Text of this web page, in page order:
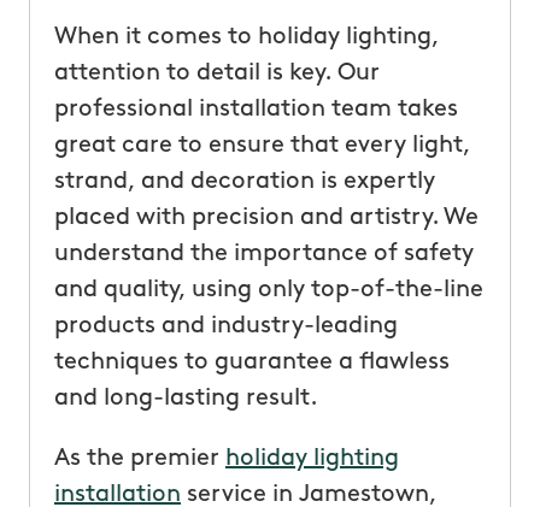
When it comes to holiday lighting,
attention to detail is key. Our
professional installation team takes
great care to ensure that every light,
strand, and decoration is expertly
placed with precision and artistry. We
understand the importance of safety
and quality, using only top-of-the-line
products and industry-leading
techniques to guarantee a flawless
and long-lasting result.
As the premier holiday lighting
installation service in Jamestown,